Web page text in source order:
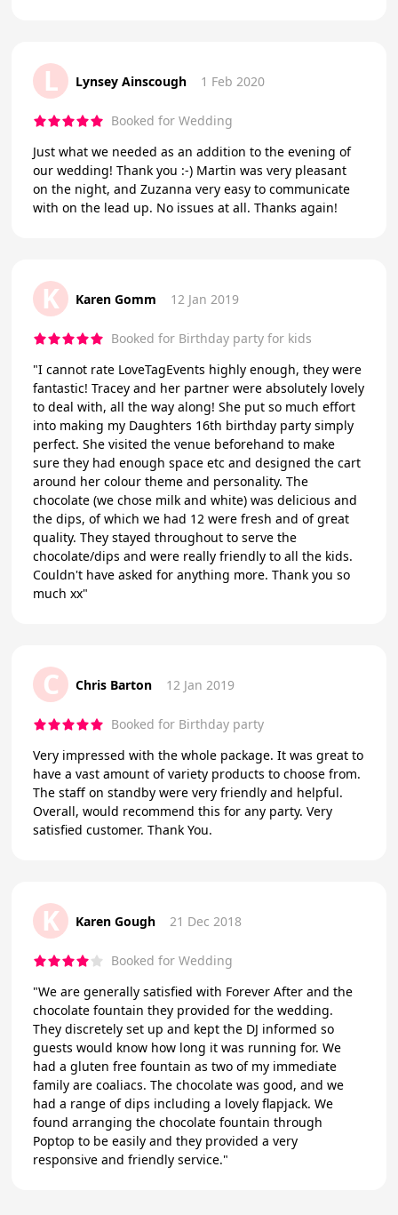
L Lynsey Ainscough 1 Feb 2020
Booked for Wedding
Just what we needed as an addition to the evening of
our wedding! Thank you :-) Martin was very pleasant
on the night, and Zuzanna very easy to communicate
with on the lead up. No issues at all. Thanks again!
K Karen Gomm 12 Jan 2019
Booked for Birthday party for kids
"I cannot rate LoveTagEvents highly enough, they were
fantastic! Tracey and her partner were absolutely lovely
to deal with, all the way along! She put so much effort
into making my Daughters 16th birthday party simply
perfect. She visited the venue beforehand to make
sure they had enough space etc and designed the cart
around her colour theme and personality. The
chocolate (we chose milk and white) was delicious and
the dips, of which we had 12 were fresh and of great
quality. They stayed throughout to serve the
chocolate/dips and were really friendly to all the kids.
Couldn't have asked for anything more. Thank you so
much xx"
C Chris Barton 12 Jan 2019
Booked for Birthday party
Very impressed with the whole package. It was great to
have a vast amount of variety products to choose from.
The staff on standby were very friendly and helpful.
Overall, would recommend this for any party. Very
satisfied customer. Thank You.
K Karen Gough 21 Dec 2018
Booked for Wedding
"We are generally satisfied with Forever After and the
chocolate fountain they provided for the wedding.
They discretely set up and kept the DJ informed so
guests would know how long it was running for. We
had a gluten free fountain as two of my immediate
family are coaliacs. The chocolate was good, and we
had a range of dips including a lovely flapjack. We
found arranging the chocolate fountain through
Poptop to be easily and they provided a very
responsive and friendly service."